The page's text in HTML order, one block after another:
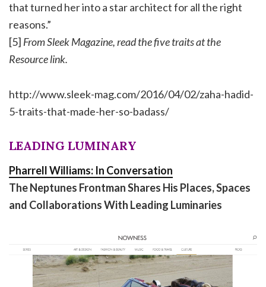
that turned her into a star architect for all the right
reasons.”
[5] From Sleek Magazine, read the five traits at the
Resource link.
http://www.sleek-mag.com/2016/04/02/zaha-hadid-
5-traits-that-made-her-so-badass/
LEADING LUMINARY
Pharrell Williams: In Conversation
The Neptunes Frontman Shares His Places, Spaces
and Collaborations With Leading Luminaries